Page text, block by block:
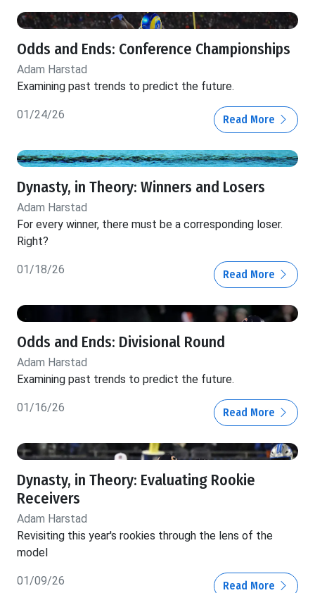
Odds and Ends: Conference Championships
Adam Harstad
Examining past trends to predict the future.
01/24/26 Read More
Dynasty, in Theory: Winners and Losers
Adam Harstad
For every winner, there must be a corresponding loser.
Right?
01/18/26 Read More
Odds and Ends: Divisional Round
Adam Harstad
Examining past trends to predict the future.
01/16/26 Read More
Dynasty, in Theory: Evaluating Rookie
Receivers
Adam Harstad
Revisiting this year's rookies through the lens of the
model
01/09/26 Read More